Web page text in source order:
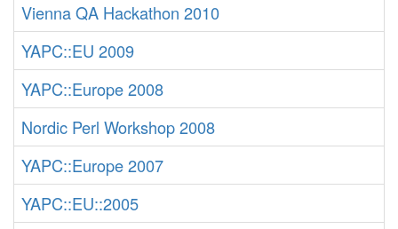
Vienna QA Hackathon 2010
YAPC::EU 2009
YAPC::Europe 2008
Nordic Perl Workshop 2008
YAPC::Europe 2007
YAPC::EU::2005